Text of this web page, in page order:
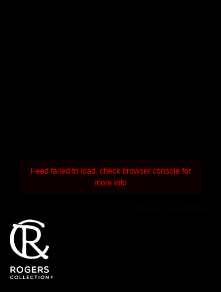
Feed failed to load, check browser console for
more info